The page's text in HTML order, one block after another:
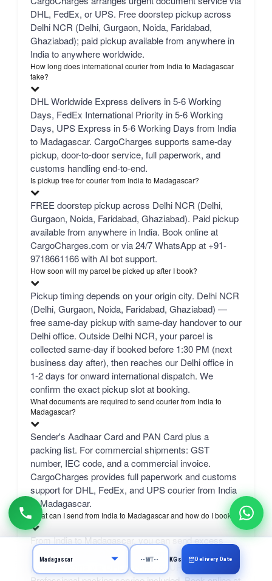
DHL, FedEx, or UPS. Free doorstep pickup across
Delhi NCR (Delhi, Gurgaon, Noida, Faridabad,
Ghaziabad); paid pickup available from anywhere in
India to anywhere worldwide.
How long does international courier from India to Madagascar
take?
DHL Worldwide Express delivers in 5-6 Working
Days, FedEx International Priority in 5-6 Working
Days, UPS Express in 5-6 Working Days from India
to Madagascar. CargoCharges supports same-day
pickup, door-to-door service, full paperwork, and
customs handling end-to-end.
Is pickup free for courier from India to Madagascar?
FREE doorstep pickup across Delhi NCR (Delhi,
Gurgaon, Noida, Faridabad, Ghaziabad). Paid pickup
available from anywhere in India. Book online at
CargoCharges.com or via 24/7 WhatsApp at +91-
9718661166 with AI bot support.
How soon will my parcel be picked up after I book?
Pickup timing depends on your origin city. Delhi NCR
(Delhi, Gurgaon, Noida, Faridabad, Ghaziabad) —
free same-day pickup with same-day handover to our
Delhi office. Outside Delhi NCR, your parcel is
collected same-day if booked before 1:30 PM (next
business day after), then reaches our Delhi office in
1-2 days for onward international dispatch. We
confirm the exact pickup slot at booking.
What documents are required to send courier from India to
Madagascar?
Sender's Aadhaar Card and PAN Card plus a
packing list. For commercial shipments: GST
number, IEC code, and a commercial invoice.
CargoCharges provides full paperwork and customs
support for DHL, FedEx, and UPS courier from India
to Madagascar.
What can I send from India to Madagascar and how do I book?
From India to Madagascar, you can send excess
luggage, clothes, shopping, documents, gifts, and
personal items via DHL, FedEx, or UPS.
KGs Delivery Date